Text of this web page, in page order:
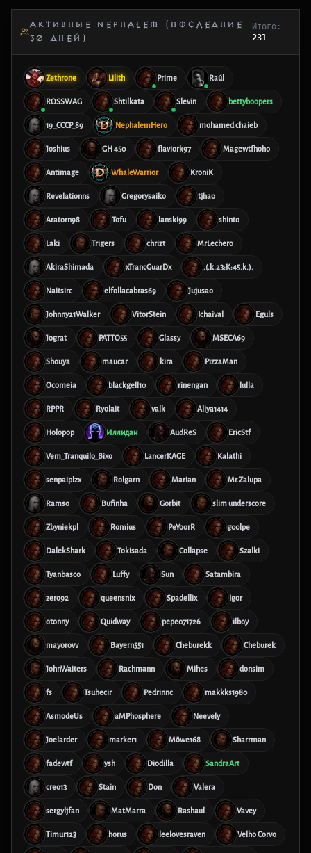
АКТИВНЫЕ NEPHALEM (ПОСЛЕДНИЕ
30 ДНЕЙ)
Итого:
231
Zethrone Lilith Prime Raúl
ROSSWAG Shtilkata Slevin bettyboopers
19_CCCP_89 NephalemHero mohamed chaieb
Joshius GH 450 flaviork97 Magewtfhoho
Antimage WhaleWarrior KroniK
Revelationns Gregorysaiko tjhao
Aratorn98 Tofu lanski99 shinto
Laki Trigers chrizt MrLechero
AkiraShimada xTrancGuarDx .(.k.23:K:45.k.).
Naitsirc elfollacabras69 Jujusao
Johnny21Walker VitorStein Ichaival Eguls
Jograt PATTO55 Glassy MSECA69
Shouya maucar kira PizzaMan
Ocomeia blackgell10 rinengan lulla
RPPR Ryolait valk Aliya1414
Holopop Иллидан AudReS EricStf
Vem_Tranquilo_Bixo LancerKAGE Kalathi
senpaiplzx Rolgarn Marian Mr.Zalupa
Ramso Bufinha Gorbit slim underscore
Zbyniekpl Romius PeYoorR g00lpe
DalekShark Tokisada Collapse Szalki
Tyanbasco Luffy Sun Satambira
zero92 queensnix Spadellix Igor
otonny Quidway pepe071726 ilboy
mayorovv Bayern551 Cheburekk Cheburek
JohnWaiters Rachmann Mihes donsim
fs Tsuhecir Pedrinnc makkks1980
AsmodeUs aMPhosphere Neevely
Joelarder marker1 Möwe168 Sharrman
fadewtf ysh Diodilla SandraArt
creo13 Stain Don Valera
sergyljfan MatMarra Rashaul Vavey
Timur123 horus leelovesraven Velho Corvo